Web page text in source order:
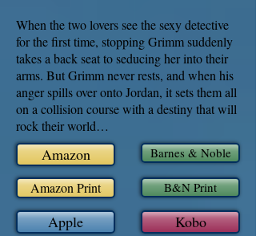
When the two lovers see the sexy detective
for the first time, stopping Grimm suddenly
takes a back seat to seducing her into their
arms. But Grimm never rests, and when his
anger spills over onto Jordan, it sets them all
on a collision course with a destiny that will
rock their world…
Amazon Barnes & Noble
Kobo
Apple
Amazon Print B&N Print